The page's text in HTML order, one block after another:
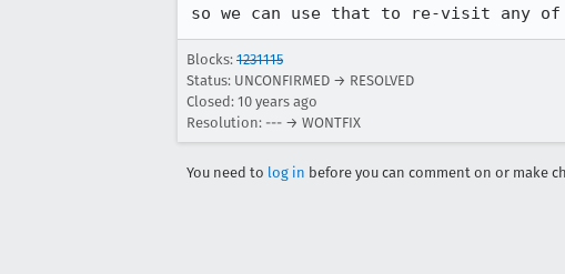
so we can use that to re-visit any of
Blocks: 1231115
Status: UNCONFIRMED → RESOLVED
Closed: 10 years ago
Resolution: --- → WONTFIX
You need to log in before you can comment on or make